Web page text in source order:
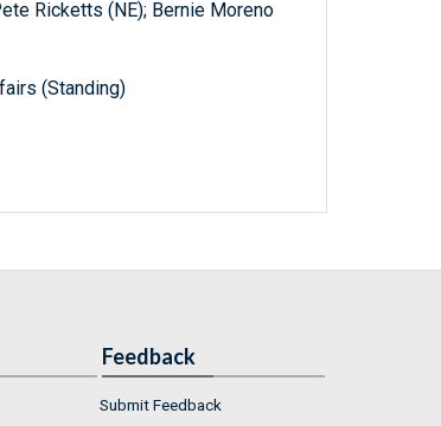
Ricketts (NE); Bernie Moreno
(Standing)
Feedback
Submit Feedback